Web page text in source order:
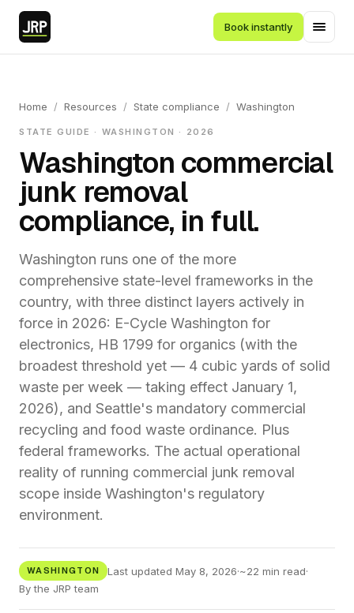
Book instantly
Home / Resources / State compliance / Washington
STATE GUIDE · WASHINGTON · 2026
Washington commercial
junk removal
compliance, in full.
Washington runs one of the more
comprehensive state-level frameworks in the
country, with three distinct layers actively in
force in 2026: E-Cycle Washington for
electronics, HB 1799 for organics (with the
broadest threshold yet — 4 cubic yards of solid
waste per week — taking effect January 1,
2026), and Seattle's mandatory commercial
recycling and food waste ordinance. Plus
federal frameworks. The actual operational
reality of running commercial junk removal
scope inside Washington's regulatory
environment.
WASHINGTON Last updated May 8, 2026·~22 min read·
By the JRP team